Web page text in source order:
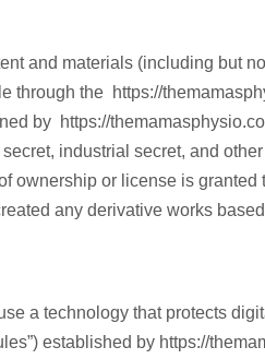
and materials (including but
through the https://
by https://
industrial secret, and
ownership or license is
any derivative works
a technology that protects
established by https://